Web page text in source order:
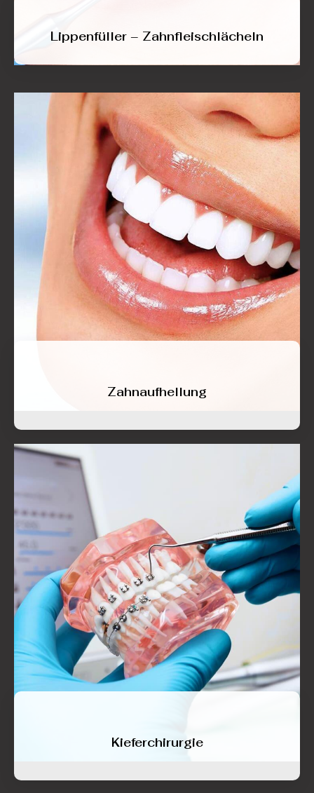
Lippenfüller – Zahnfleischlächeln
Zahnaufhellung
Kieferchirurgie